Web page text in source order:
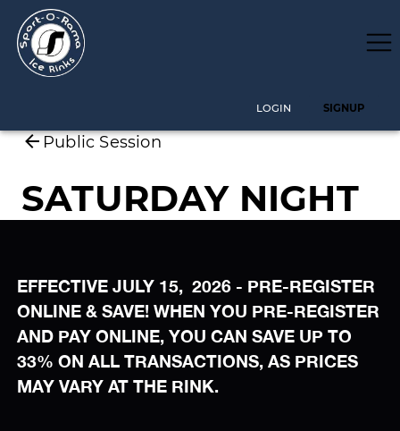
EFFECTIVE JULY 15, 2026 - PRE-REGISTER
ONLINE & SAVE! WHEN YOU PRE-REGISTER
AND PAY ONLINE, YOU CAN SAVE UP TO
33% ON ALL TRANSACTIONS, AS PRICES
MAY VARY AT THE RINK.